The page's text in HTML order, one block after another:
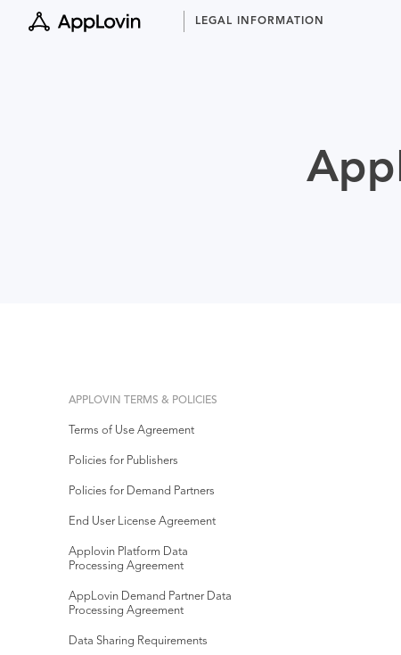
LEGAL INFORMATION
APPLOVIN TERMS & POLICIES
Terms of Use Agreement
Policies for Publishers
Policies for Demand Partners
End User License Agreement
Applovin Platform Data
Processing Agreement
AppLovin Demand Partner Data
Processing Agreement
Data Sharing Requirements